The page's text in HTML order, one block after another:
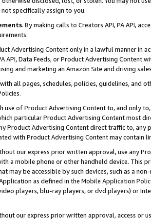
specifically assign to you.
. By making calls to Creators API, PA API,
Advertising Content only in a lawful manner in
API, Data Feeds, or Product Advertising
and marketing an Amazon Site and driving
all pages, schedules, policies, guidelines, and
use of Product Advertising Content to, and only
particular Product Advertising Content most
Product Advertising Content direct traffic to,
with Product Advertising Content may contain
our express prior written approval, use any
a mobile phone or other handheld device. This
may be accessible by such devices, such as a
as defined in the Mobile Application
players, blu-ray players, or dvd players) or
our express prior written approval, access or